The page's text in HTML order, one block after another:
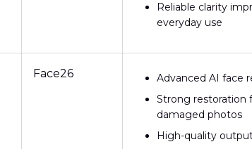
Reliable clarity
everyday use
Face26
Advanced AI face
Strong restoration
damaged photos
High-quality